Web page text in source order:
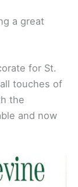
a great
for St.
touches of
the
and now